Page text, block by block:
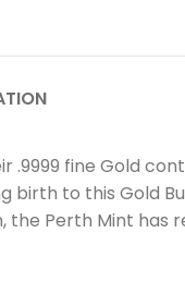
fine Gold
to this Gold
the Perth Mint